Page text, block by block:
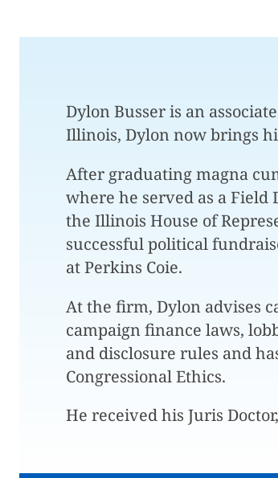
Dylon Busser is an
Illinois, Dylon now brings
After graduating magna
where he served as a
the Illinois House of
successful political
at Perkins Coie.
At the firm, Dylon advises
campaign finance laws,
and disclosure rules and
Congressional Ethics.
He received his Juris Doctor,